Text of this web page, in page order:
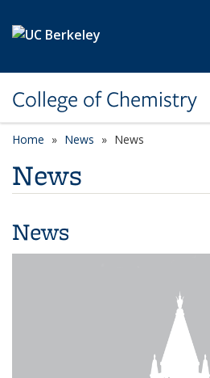
College of Chemistry
Home News News
News
News